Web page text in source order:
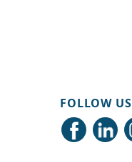
FOLLOW US